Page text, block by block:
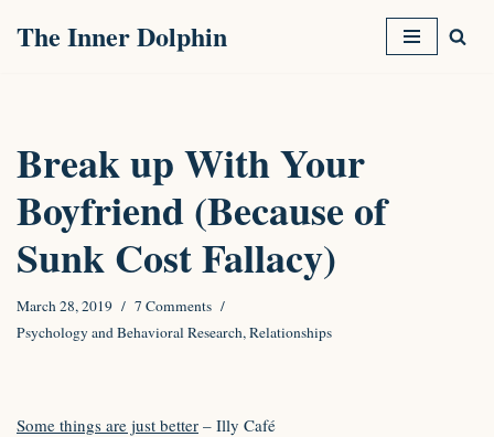
The Inner Dolphin
Break up With Your
Boyfriend (Because of
Sunk Cost Fallacy)
March 28, 2019
7 Comments
Psychology and Behavioral Research,Relationships
Some things are just better – Illy Café